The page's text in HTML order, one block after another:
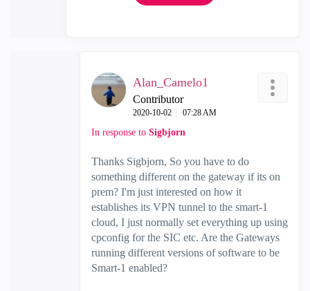
Alan_Camelo1
Contributor
‎2020-10-02 07:28 AM
In response to Sigbjorn
Thanks Sigbjorn, So you have to do
something different on the gateway if its on
prem? I'm just interested on how it
establishes its VPN tunnel to the smart-1
cloud, I just normally set everything up using
cpconfig for the SIC etc. Are the Gateways
running different versions of software to be
Smart-1 enabled?